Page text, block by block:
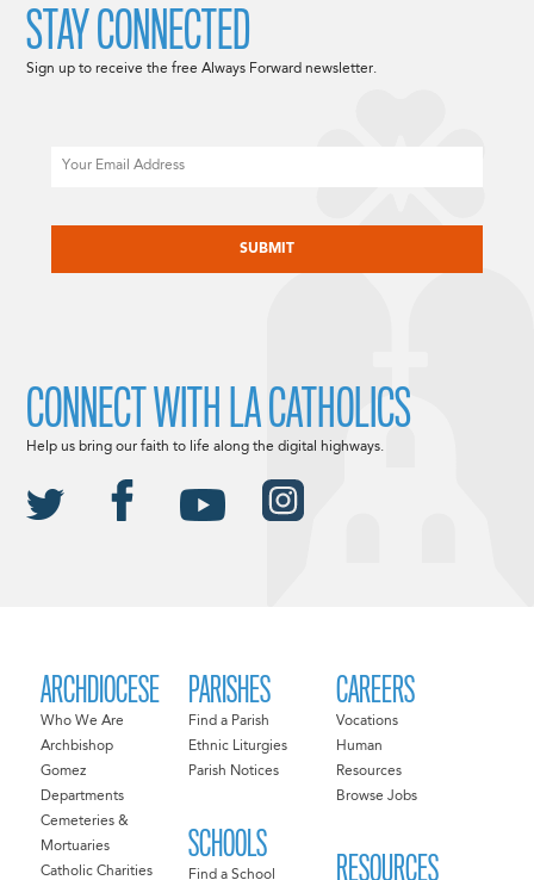
ARCHDIOCESE
Who We Are
Archbishop
Gomez
Departments
Cemeteries &
Mortuaries
Catholic Charities
PARISHES
Find a Parish
Ethnic Liturgies
Parish Notices
SCHOOLS
Find a School
CAREERS
Vocations
Human
Resources
Browse Jobs
RESOURCES
STAY CONNECTED
Sign up to receive the free Always Forward newsletter.
CONNECT WITH LA CATHOLICS
Help us bring our faith to life along the digital highways.